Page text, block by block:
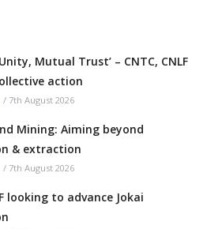
Mutual Trust’ – CNTC, CNLF
action
/ 7th August 2026
Mining: Aiming beyond
& extraction
/ 7th August 2026
looking to advance Jokai